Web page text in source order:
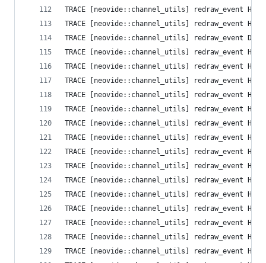
TRACE [neovide::channel_utils]
TRACE [neovide::channel_utils]
TRACE [neovide::channel_utils] redraw_event
TRACE [neovide::channel_utils]
TRACE [neovide::channel_utils]
TRACE [neovide::channel_utils]
TRACE [neovide::channel_utils]
TRACE [neovide::channel_utils]
TRACE [neovide::channel_utils]
TRACE [neovide::channel_utils]
TRACE [neovide::channel_utils]
TRACE [neovide::channel_utils]
TRACE [neovide::channel_utils]
TRACE [neovide::channel_utils]
TRACE [neovide::channel_utils]
TRACE [neovide::channel_utils]
TRACE [neovide::channel_utils]
TRACE [neovide::channel_utils]